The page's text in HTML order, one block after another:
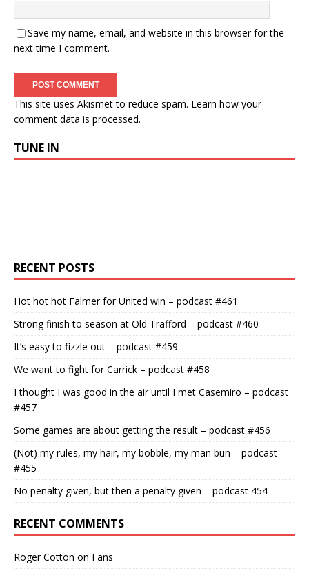
Save my name, email, and website in this browser for the
next time I comment.
This site uses Akismet to reduce spam. Learn how your
comment data is processed.
TUNE IN
RECENT POSTS
Hot hot hot Falmer for United win – podcast #461
Strong finish to season at Old Trafford – podcast #460
It’s easy to fizzle out – podcast #459
We want to fight for Carrick – podcast #458
I thought I was good in the air until I met Casemiro – podcast
#457
Some games are about getting the result – podcast #456
(Not) my rules, my hair, my bobble, my man bun – podcast
#455
No penalty given, but then a penalty given – podcast 454
RECENT COMMENTS
Roger Cotton on Fans